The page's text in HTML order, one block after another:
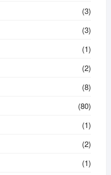
(3)
(3)
(1)
(2)
(8)
(80)
(1)
(2)
(1)